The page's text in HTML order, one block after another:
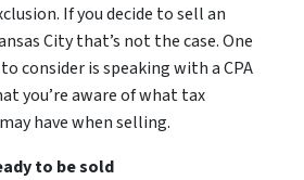
If you decide to sell an
City that’s not the case. One
consider is speaking with a CPA
you’re aware of what tax
have when selling.
to be sold